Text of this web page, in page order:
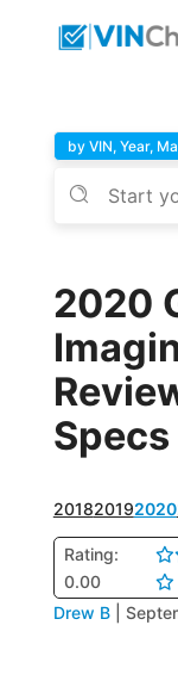
by VIN, Year,
2020
Specs
201820192020
Rating:
0.00
Drew B